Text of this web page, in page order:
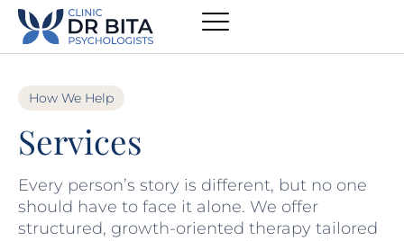
How We Help
Services
Every person’s story is different, but no one
should have to face it alone. We offer
structured, growth-oriented therapy tailored